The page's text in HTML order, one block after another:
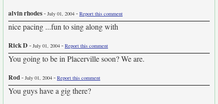
alvin rhodes- July 01, 2004 - Report this comment
nice pacing ...fun to sing along with
Rick D- July 01, 2004 - Report this comment
You going to be in Placerville soon? We are.
Rod- July 01, 2004 - Report this comment
You guys have a gig there?